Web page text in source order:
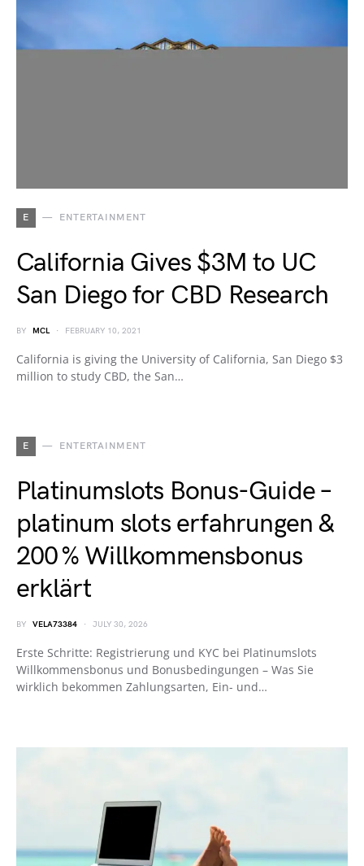
E ENTERTAINMENT
California Gives $3M to UC
San Diego for CBD Research
BY MCL FEBRUARY 10, 2021
California is giving the University of California, San Diego $3
million to study CBD, the San…
E ENTERTAINMENT
Platinumslots Bonus-Guide –
platinum slots erfahrungen &
200 % Willkommensbonus
erklärt
BY VELA73384 JULY 30, 2026
Erste Schritte: Registrierung und KYC bei Platinumslots
Willkommensbonus und Bonusbedingungen – Was Sie
wirklich bekommen Zahlungsarten, Ein- und…